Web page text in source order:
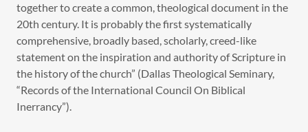
together to create a common, theological document in the
20th century. It is probably the first systematically
comprehensive, broadly based, scholarly, creed-like
statement on the inspiration and authority of Scripture in
the history of the church” (Dallas Theological Seminary,
“Records of the International Council On Biblical
Inerrancy”).